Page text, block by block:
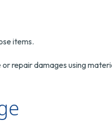
items.
repair damages using